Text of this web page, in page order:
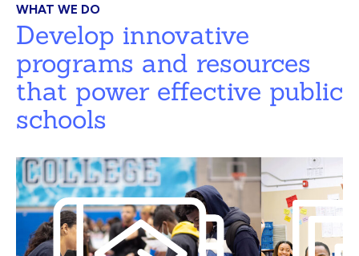
WHAT WE DO
Develop innovative
programs and resources
that power effective public
schools